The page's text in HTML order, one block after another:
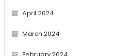
April 2024
March 2024
February 2024